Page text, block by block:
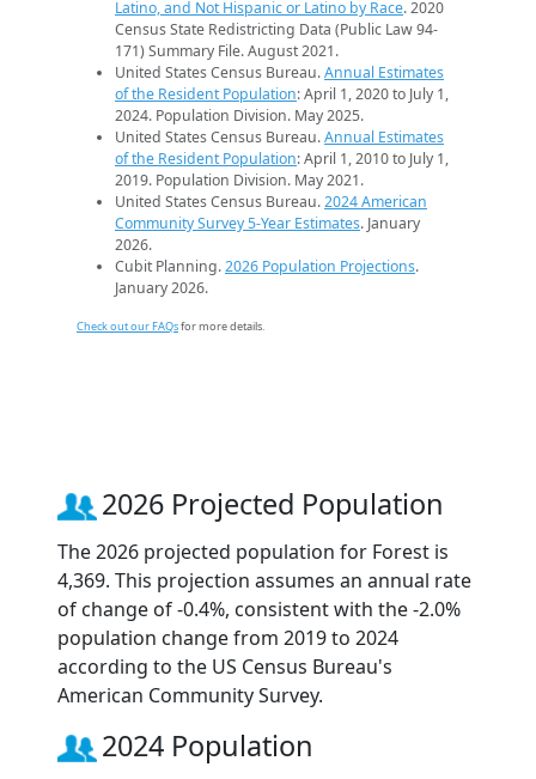
Latino, and Not Hispanic or Latino by Race. 2020
Census State Redistricting Data (Public Law 94-
171) Summary File. August 2021.
United States Census Bureau.Annual Estimates
of the Resident Population: April 1, 2020 to July 1,
2024. Population Division. May 2025.
United States Census Bureau.Annual Estimates
of the Resident Population: April 1, 2010 to July 1,
2019. Population Division. May 2021.
United States Census Bureau.2024 American
Community Survey 5-Year Estimates. January
2026.
Cubit Planning.2026 Population Projections.
January 2026.
Check out our FAQsfor more details.
2026 Projected Population
The 2026 projected population for Forest is
4,369. This projection assumes an annual rate
of change of -0.4%, consistent with the -2.0%
population change from 2019 to 2024
according to the US Census Bureau's
American Community Survey.
2024 Population